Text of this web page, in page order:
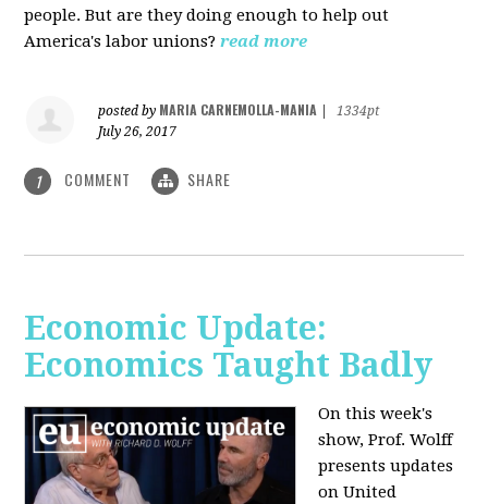
people. But are they doing enough to help out
America's labor unions? read more
posted by MARIA CARNEMOLLA-MANIA
1334pt
July 26, 2017
1 COMMENT SHARE
Economic Update:
Economics Taught Badly
On this week's
show, Prof. Wolff
presents updates
on United